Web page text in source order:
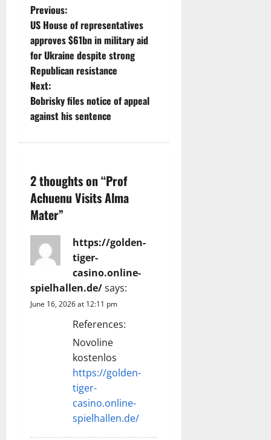
P
o
s
t
n
i
g
a
t
i
Previous:
US House of representatives
approves $61bn in military aid
for Ukraine despite strong
Republican resistance
Next:
Bobrisky files notice of appeal
against his sentence
2 thoughts on “Prof
Achuenu Visits Alma
Mater”
https://golden-
tiger-
casino.online-
spielhallen.de/says:
June 16, 2026 at 12:11 pm
References:
Novoline
kostenlos
https://golden-
tiger-
casino.online-
spielhallen.de/